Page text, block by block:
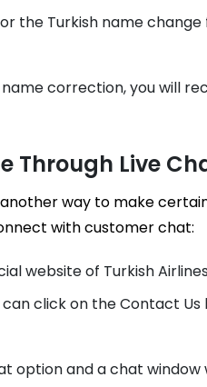
the Turkish name
name correction, you will
Through Live
way to make
with customer chat:
website of Turkish
click on the Contact
option and a chat window